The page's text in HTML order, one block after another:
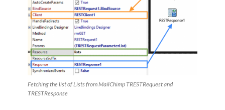
Fetching the list of Lists from MailChimp TRESTRequest and
TRESTResponse